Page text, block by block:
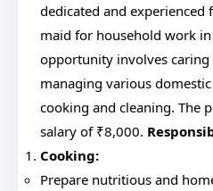
dedicated and
maid for household work in
opportunity involves
managing various
cooking and cleaning. The
salary of ₹8,000.
Cooking:
Prepare nutritious and